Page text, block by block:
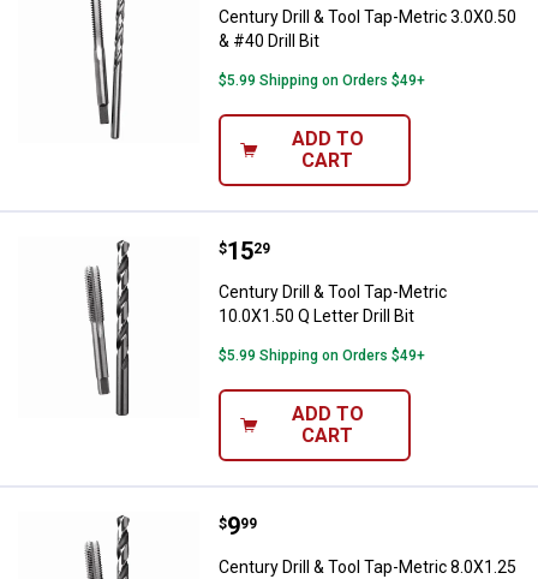
Century Drill & Tool Tap-Metric 3.0X0.50
& #40 Drill Bit
$5.99 Shipping on Orders $49+
ADD TO
CART
Century Drill & Tool Tap-Metric
Price:
$15
. 29
Century Drill & Tool Tap-Metric
10.0X1.50 Q Letter Drill Bit
$5.99 Shipping on Orders $49+
ADD TO
CART
Century Drill & Tool Tap-Metric
Price:
$9
. 99
Century Drill & Tool Tap-Metric 8.0X1.25